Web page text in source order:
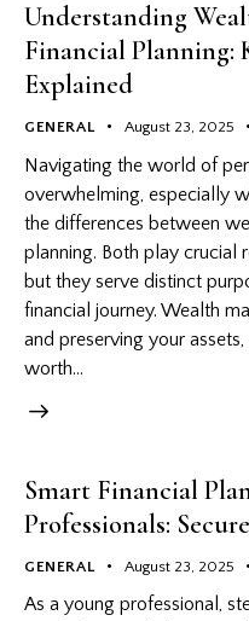
Understanding
Financial Planning:
Explained
GENERAL August 23, 2025
Navigating the world of
overwhelming, especially
the differences between
planning. Both play crucial
but they serve distinct
financial journey. Wealth
and preserving your
worth…
Smart Financial
Professionals:
GENERAL August 23, 2025
As a young professional,